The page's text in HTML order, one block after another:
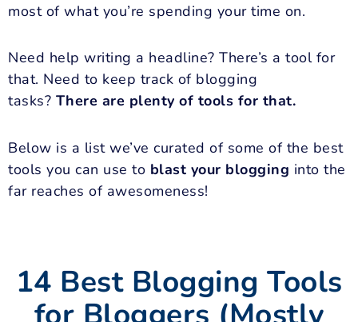
most of what you’re spending your time on.
Need help writing a headline? There’s a tool for
that. Need to keep track of blogging
tasks? There are plenty of tools for that.
Below is a list we’ve curated of some of the best
tools you can use to blast your blogging into the
far reaches of awesomeness!
14 Best Blogging Tools